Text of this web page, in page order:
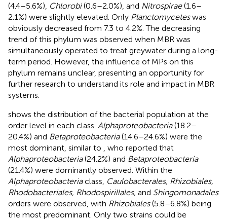
(4.4–5.6%), Chlorobi(0.6–2.0%), and Nitrospirae(1.6–
2.1%) were slightly elevated. Only Planctomyceteswas
obviously decreased from 7.3 to 4.2%. The decreasing
trend of this phylum was observed when MBR was
simultaneously operated to treat greywater during a long-
term period. However, the influence of MPs on this
phylum remains unclear, presenting an opportunity for
further research to understand its role and impact in MBR
systems.
shows the distribution of the bacterial population at the
order level in each class. Alphaproteobacteria(18.2–
20.4%) and Betaproteobacteria(14.6–24.6%) were the
most dominant, similar to , who reported that
Alphaproteobacteria(24.2%) and Betaproteobacteria
(21.4%) were dominantly observed. Within the
Alphaproteobacteriaclass, Caulobacterales, Rhizobiales,
Rhodobacteriales, Rhodospirillales, and Shingomonadales
orders were observed, with Rhizobiales(5.8–6.8%) being
the most predominant. Only two strains could be